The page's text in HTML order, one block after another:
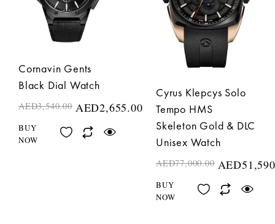
Cornavin Gents
Black Dial Watch
AED3,540.00 AED2,655.00
BUY
NOW
Cyrus Klepcys Solo
Tempo HMS
Skeleton Gold & DLC
Unisex Watch
AED77,000.00 AED
BUY
NOW